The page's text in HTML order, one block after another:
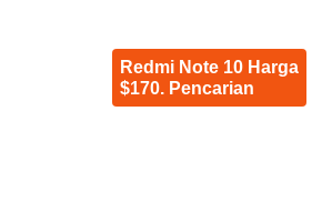
Redmi Note 10 Harga
$170. Pencarian